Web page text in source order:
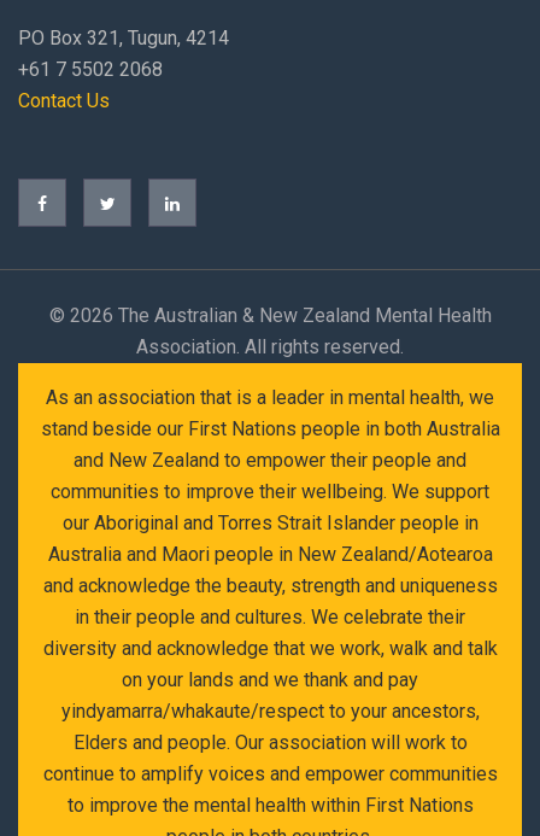
PO Box 321, Tugun, 4214
+61 7 5502 2068
Contact Us
© 2026 The Australian & New Zealand Mental Health
Association. All rights reserved.
As an association that is a leader in mental health, we
stand beside our First Nations people in both Australia
and New Zealand to empower their people and
communities to improve their wellbeing. We support
our Aboriginal and Torres Strait Islander people in
Australia and Maori people in New Zealand/Aotearoa
and acknowledge the beauty, strength and uniqueness
in their people and cultures. We celebrate their
diversity and acknowledge that we work, walk and talk
on your lands and we thank and pay
yindyamarra/whakaute/respect to your ancestors,
Elders and people. Our association will work to
continue to amplify voices and empower communities
to improve the mental health within First Nations